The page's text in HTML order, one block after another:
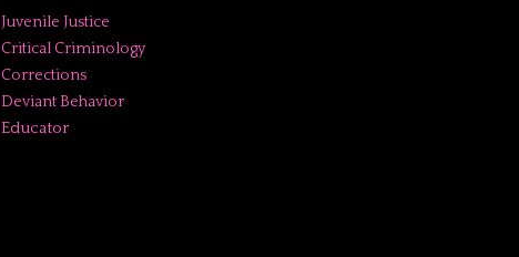
Juvenile Justice
Critical Criminology
Corrections
Deviant Behavior
Educator